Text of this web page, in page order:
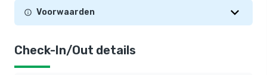
Voorwaarden
Check-In/Out details